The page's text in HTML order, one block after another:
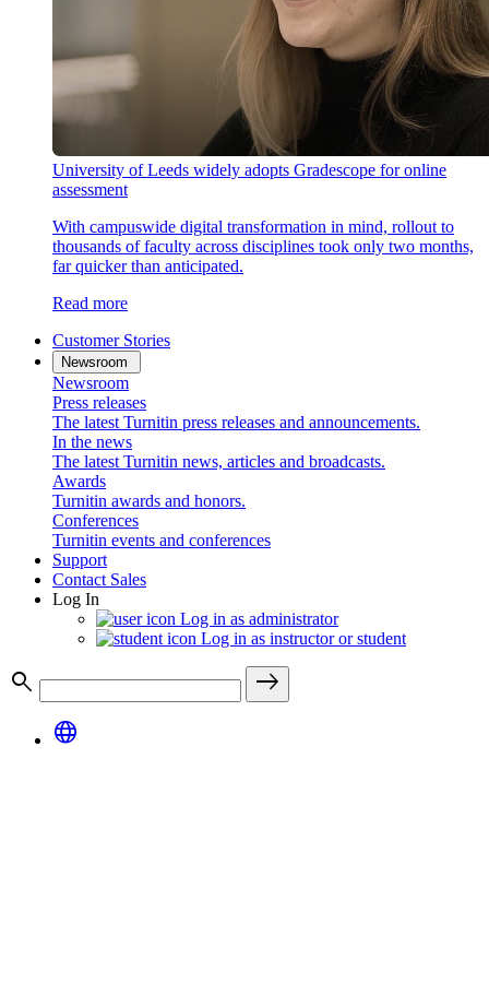
University of Leeds widely adopts Gradescope for online
assessment
With campuswide digital transformation in mind, rollout to
thousands of faculty across disciplines took only two months,
far quicker than anticipated.
Read more
Customer Stories
Newsroom
Newsroom
Press releases
The latest Turnitin press releases and announcements.
In the news
The latest Turnitin news, articles and broadcasts.
Awards
Turnitin awards and honors.
Conferences
Turnitin events and conferences
Support
Contact Sales
Log In
Log in as administrator
Log in as instructor or student
search
east
language